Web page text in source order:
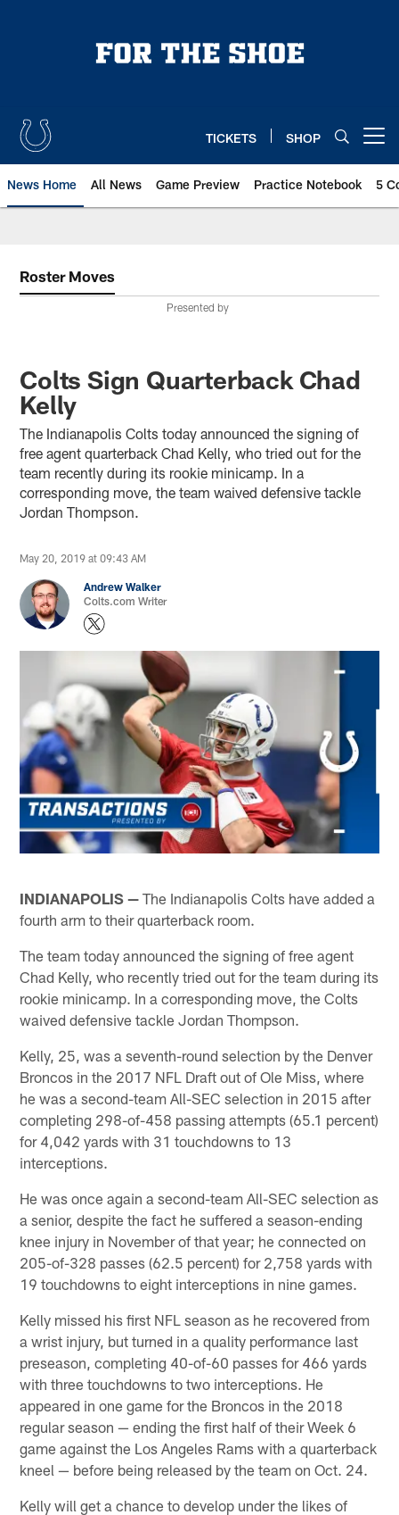
TICKETS SHOP
News Home All News Game Preview Practice Notebook 5
Roster Moves
Presented by
Colts Sign Quarterback Chad
Kelly
The Indianapolis Colts today announced the signing of
free agent quarterback Chad Kelly, who tried out for the
team recently during its rookie minicamp. In a
corresponding move, the team waived defensive tackle
Jordan Thompson.
May 20, 2019 at 09:43 AM
Andrew Walker
Colts.com Writer
INDIANAPOLIS — The Indianapolis Colts have added a
fourth arm to their quarterback room.
The team today announced the signing of free agent
Chad Kelly, who recently tried out for the team during its
rookie minicamp. In a corresponding move, the Colts
waived defensive tackle Jordan Thompson.
Kelly, 25, was a seventh-round selection by the Denver
Broncos in the 2017 NFL Draft out of Ole Miss, where
he was a second-team All-SEC selection in 2015 after
completing 298-of-458 passing attempts (65.1 percent)
for 4,042 yards with 31 touchdowns to 13
interceptions.
He was once again a second-team All-SEC selection as
a senior, despite the fact he suffered a season-ending
knee injury in November of that year; he connected on
205-of-328 passes (62.5 percent) for 2,758 yards with
19 touchdowns to eight interceptions in nine games.
Kelly missed his first NFL season as he recovered from
a wrist injury, but turned in a quality performance last
preseason, completing 40-of-60 passes for 466 yards
with three touchdowns to two interceptions. He
appeared in one game for the Broncos in the 2018
regular season — ending the first half of their Week 6
game against the Los Angeles Rams with a quarterback
kneel — before being released by the team on Oct. 24.
Kelly will get a chance to develop under the likes of